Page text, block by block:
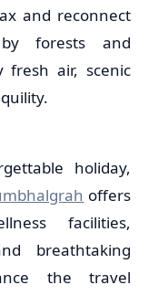
and reconnect
forests and
fresh air, scenic
holiday,
offers
facilities,
breathtaking
the travel